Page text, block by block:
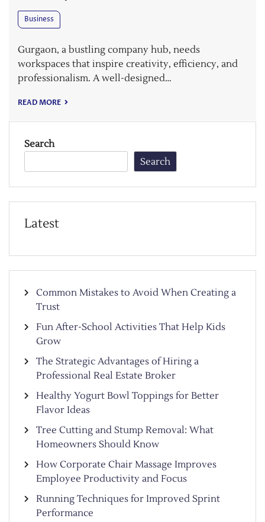
Business
Gurgaon, a bustling company hub, needs
workspaces that inspire creativity, efficiency, and
professionalism. A well-designed…
READ MORE
Search
Search
Latest
Common Mistakes to Avoid When Creating a
Trust
Fun After-School Activities That Help Kids
Grow
The Strategic Advantages of Hiring a
Professional Real Estate Broker
Healthy Yogurt Bowl Toppings for Better
Flavor Ideas
Tree Cutting and Stump Removal: What
Homeowners Should Know
How Corporate Chair Massage Improves
Employee Productivity and Focus
Running Techniques for Improved Sprint
Performance